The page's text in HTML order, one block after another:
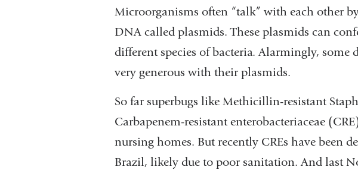
Microorganisms often “talk” with each other
DNA called plasmids. These plasmids can
different species of bacteria. Alarmingly, some
very generous with their plasmids.
So far superbugs like Methicillin-resistant
Carbapenem-resistant enterobacteriaceae
nursing homes. But recently CREs have been
Brazil, likely due to poor sanitation. And last